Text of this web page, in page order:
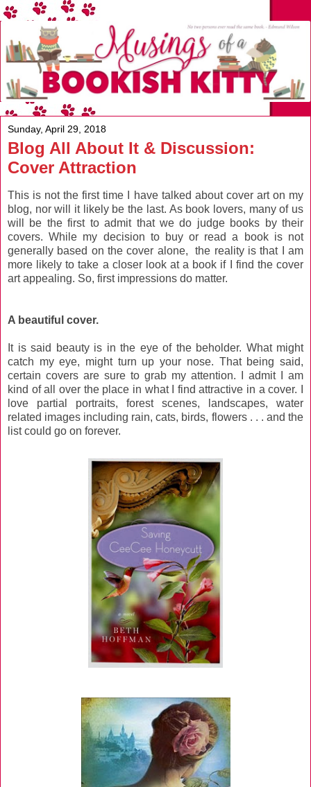
Sunday, April 29, 2018
Blog All About It & Discussion:
Cover Attraction
This is not the first time I have talked about cover art on my
blog, nor will it likely be the last. As book lovers, many of us
will be the first to admit that we do judge books by their
covers. While my decision to buy or read a book is not
generally based on the cover alone, the reality is that I am
more likely to take a closer look at a book if I find the cover
art appealing. So, first impressions do matter.
A beautiful cover.
It is said beauty is in the eye of the beholder. What might
catch my eye, might turn up your nose. That being said,
certain covers are sure to grab my attention. I admit I am
kind of all over the place in what I find attractive in a cover. I
love partial portraits, forest scenes, landscapes, water
related images including rain, cats, birds, flowers . . . and the
list could go on forever.